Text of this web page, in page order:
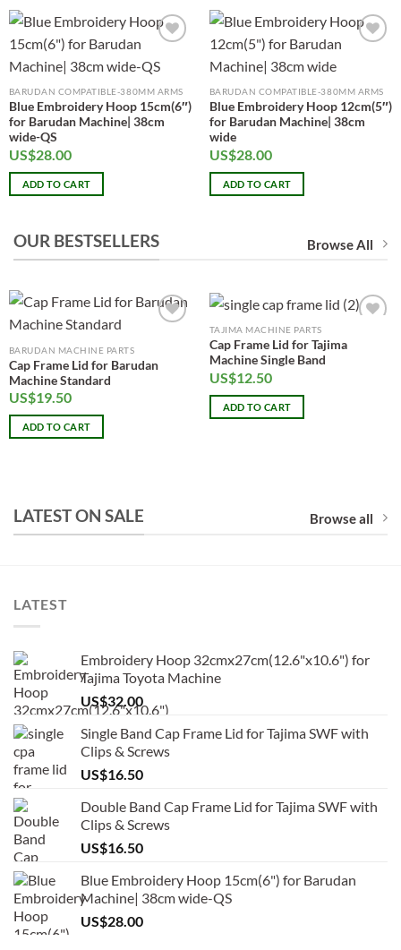
wishlist
BARUDAN COMPATIBLE-380MM ARMS
Blue Embroidery Hoop 15cm(6″)
for Barudan Machine| 38cm
wide-QS
US$28.00
ADD TO CART
BARUDAN COMPATIBLE-380MM ARMS
Blue Embroidery Hoop 12cm(5″)
for Barudan Machine| 38cm
wide
US$28.00
ADD TO CART
OUR BESTSELLERS Browse All
BARUDAN MACHINE PARTS
Cap Frame Lid for Barudan
Machine Standard
US$19.50
ADD TO CART
TAJIMA MACHINE PARTS
Cap Frame Lid for Tajima
Machine Single Band
US$12.50
ADD TO CART
LATEST ON SALE Browse all
LATEST
Embroidery Hoop 32cmx27cm(12.6"x10.6") for
Tajima Toyota Machine
US$32.00
Single Band Cap Frame Lid for Tajima SWF with
Clips & Screws
US$16.50
Double Band Cap Frame Lid for Tajima SWF with
Clips & Screws
US$16.50
Blue Embroidery Hoop 15cm(6") for Barudan
Machine| 38cm wide-QS
US$28.00